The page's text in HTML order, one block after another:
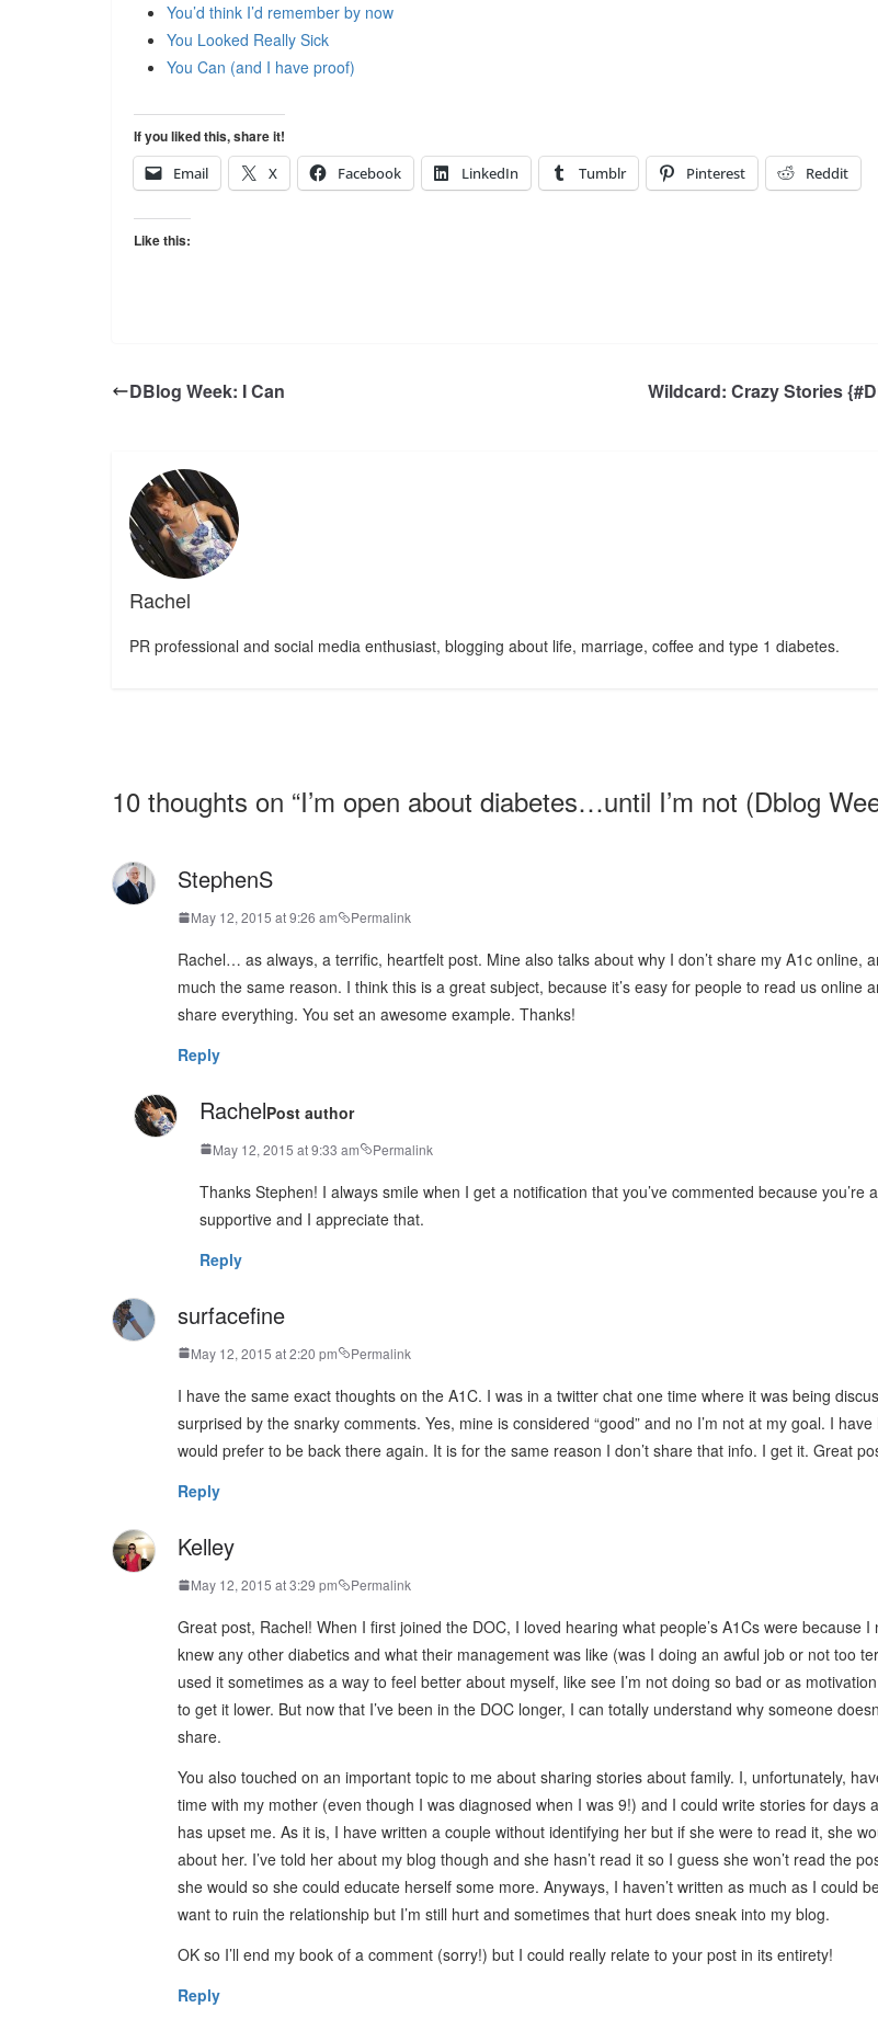
You’d think I’d remember by now
You Looked Really Sick
You Can (and I have proof)
If you liked this, share it!
Email
X Facebook LinkedIn Tumblr Pinterest Reddit
Like this:
DBlog Week: I Can Wildcard: Crazy Stories
Rachel
PR professional and social media enthusiast, blogging about life, marriage, coffee and type 1 diabetes.
10 thoughts on “I’m open about diabetes…until I’m not (Dblog
StephenS
May 12, 2015 at 9:26 am Permalink
Rachel… as always, a terrific, heartfelt post. Mine also talks about why I don’t share my A1c online,
much the same reason. I think this is a great subject, because it’s easy for people to read us online
share everything. You set an awesome example. Thanks!
Reply
RachelPost author
May 12, 2015 at 9:33 am Permalink
Thanks Stephen! I always smile when I get a notification that you’ve commented because you’re
supportive and I appreciate that.
Reply
surfacefine
May 12, 2015 at 2:20 pm Permalink
I have the same exact thoughts on the A1C. I was in a twitter chat one time where it was being
surprised by the snarky comments. Yes, mine is considered “good” and no I’m not at my goal. I
would prefer to be back there again. It is for the same reason I don’t share that info. I get it. Great
Reply
Kelley
May 12, 2015 at 3:29 pm Permalink
Great post, Rachel! When I first joined the DOC, I loved hearing what people’s A1Cs were because I
knew any other diabetics and what their management was like (was I doing an awful job or not too
used it sometimes as a way to feel better about myself, like see I’m not doing so bad or as
to get it lower. But now that I’ve been in the DOC longer, I can totally understand why someone
share.
You also touched on an important topic to me about sharing stories about family. I, unfortunately,
time with my mother (even though I was diagnosed when I was 9!) and I could write stories for days
has upset me. As it is, I have written a couple without identifying her but if she were to read it, she
about her. I’ve told her about my blog though and she hasn’t read it so I guess she won’t read the
she would so she could educate herself some more. Anyways, I haven’t written as much as I could
want to ruin the relationship but I’m still hurt and sometimes that hurt does sneak into my blog.
OK so I’ll end my book of a comment (sorry!) but I could really relate to your post in its entirety!
Reply